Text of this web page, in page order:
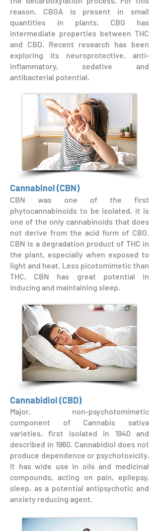
reason, CBGA is present in small
quantities in plants. CBG has
intermediate properties between THC
and CBD. Recent research has been
exploring its neuroprotective, anti-
inflammatory, sedative and
antibacterial potential.
Cannabinol (CBN)
CBN was one of the first
phytocannabinoids to be isolated, it is
one of the only cannabinoids that does
not derive from the acid form of CBG.
CBN is a degradation product of THC in
the plant, especially when exposed to
light and heat. Less picotomimetic than
THC, CBN has great potential in
inducing and maintaining sleep.
Cannabidiol (CBD)
Major, non-psychotomimetic
component of Cannabis sativa
varieties, first isolated in 1940 and
described in 1960. Cannabidiol does not
produce dependence or psychotoxicity.
It has wide use in oils and medicinal
compounds, acting on pain, epilepsy,
sleep, as a potential antipsychotic and
anxiety reducing agent.